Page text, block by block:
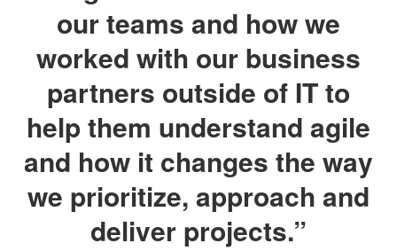
our teams and how we
worked with our business
partners outside of IT to
help them understand agile
and how it changes the way
we prioritize, approach and
deliver projects.”